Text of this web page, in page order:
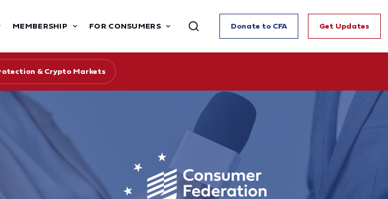
MEMBERSHIP FOR CONSUMERS Donate to CFA Get Updates
& Crypto Markets